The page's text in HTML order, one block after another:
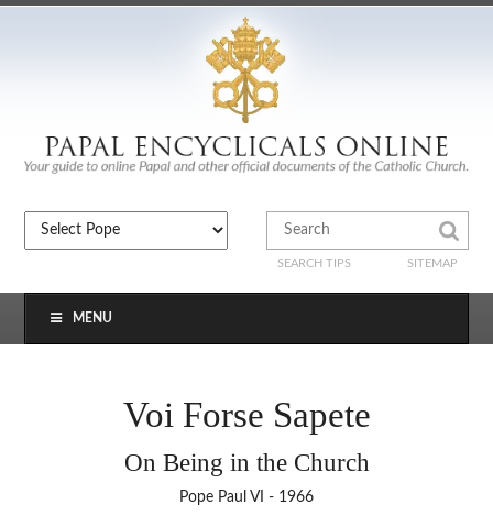
SEARCH TIPS SITEMAP
MENU
Voi Forse Sapete
On Being in the Church
Pope Paul VI - 1966